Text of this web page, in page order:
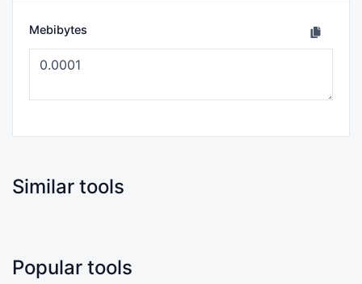
Mebibytes
Similar tools
Popular tools